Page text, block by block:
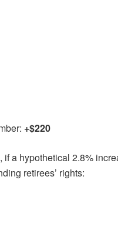
+$220
if a hypothetical 2.8%
retirees’ rights: